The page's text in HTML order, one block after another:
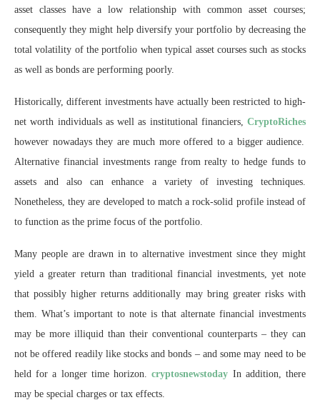
asset classes have a low relationship with common asset courses;
consequently they might help diversify your portfolio by decreasing the
total volatility of the portfolio when typical asset courses such as stocks
as well as bonds are performing poorly.
Historically, different investments have actually been restricted to high-
net worth individuals as well as institutional financiers, CryptoRiches
however nowadays they are much more offered to a bigger audience.
Alternative financial investments range from realty to hedge funds to
assets and also can enhance a variety of investing techniques.
Nonetheless, they are developed to match a rock-solid profile instead of
to function as the prime focus of the portfolio.
Many people are drawn in to alternative investment since they might
yield a greater return than traditional financial investments, yet note
that possibly higher returns additionally may bring greater risks with
them. What’s important to note is that alternate financial investments
may be more illiquid than their conventional counterparts – they can
not be offered readily like stocks and bonds – and some may need to be
held for a longer time horizon.
cryptosnewstoday In addition, there
may be special charges or tax effects.